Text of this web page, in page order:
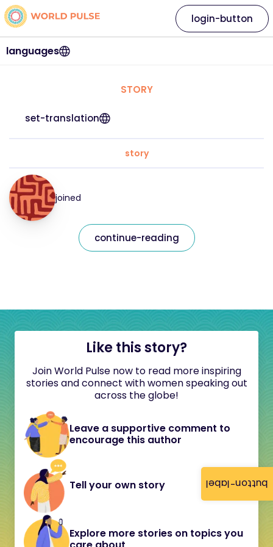
button-label
languages
login-button
STORY
set-translation
story
joined
continue-reading
Like this story?
Join World Pulse now to read more inspiring
stories and connect with women speaking out
across the globe!
Leave a supportive comment to
encourage this author
Tell your own story
Explore more stories on topics you